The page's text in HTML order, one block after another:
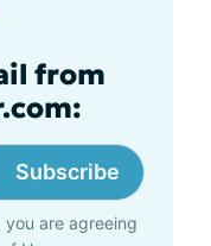
from
Subscribe
are agreeing